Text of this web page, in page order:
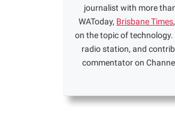
journalist with more
WAToday, Brisbane Times
on the topic of
radio station, and
commentator on